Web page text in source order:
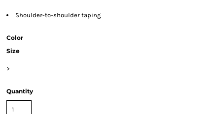
Shoulder-to-shoulder taping
Color
Size
>
Quantity